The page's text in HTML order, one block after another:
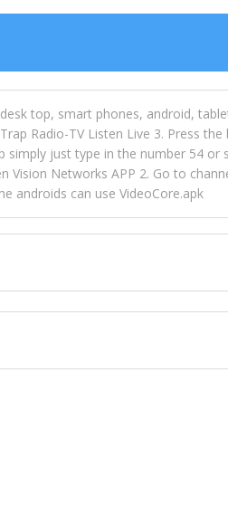
top, smart phones, android,
Radio-TV Listen Live 3. Press
just type in the number 54
Networks APP 2. Go to
androids can use VideoCore.apk
FOX TRAP TV NETWORK
to listen and view. This is one of